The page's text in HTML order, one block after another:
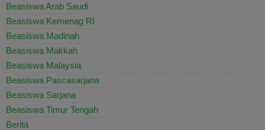
Beasiswa Arab Saudi
Beasiswa Kemenag RI
Beasiswa Madinah
Beasiswa Makkah
Beasiswa Malaysia
Beasiswa Pascasarjana
Beasiswa Sarjana
Beasiswa Timur Tengah
Berita